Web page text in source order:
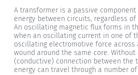
A transformer is a passive
energy between circuits, regardless
An oscillating magnetic flux forms in
when an oscillating current in one of
oscillating electromotive force
wound around the same core.
(conductive) connection between the
energy can travel through a number